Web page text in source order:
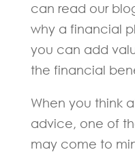
can read our
why a financial
you can add
the financial
When you think
advice, one of
may come to